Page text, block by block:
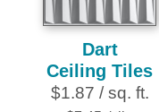
Dart
Ceiling Tiles
$1.87 / sq. ft.